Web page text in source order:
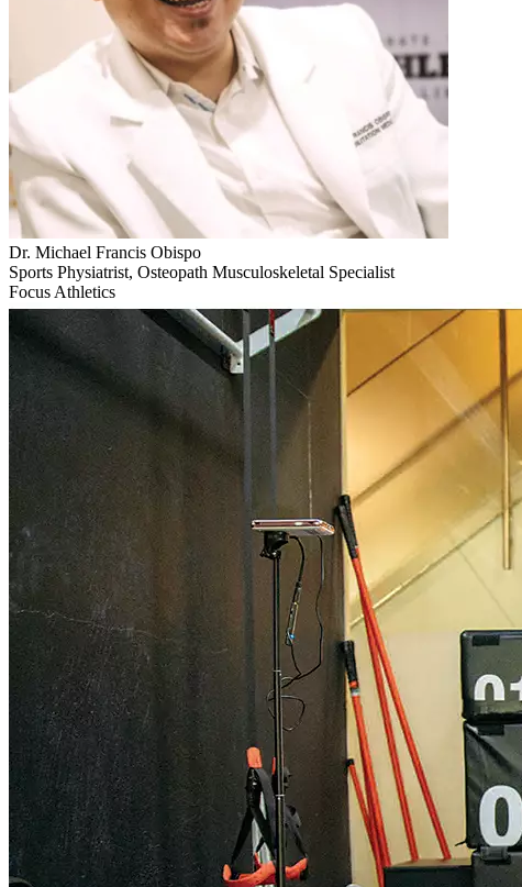
Dr. Michael Francis Obispo
Sports Physiatrist, Osteopath Musculoskeletal Specialist
Focus Athletics